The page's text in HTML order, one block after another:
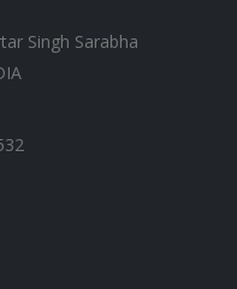
Singh Sarabha